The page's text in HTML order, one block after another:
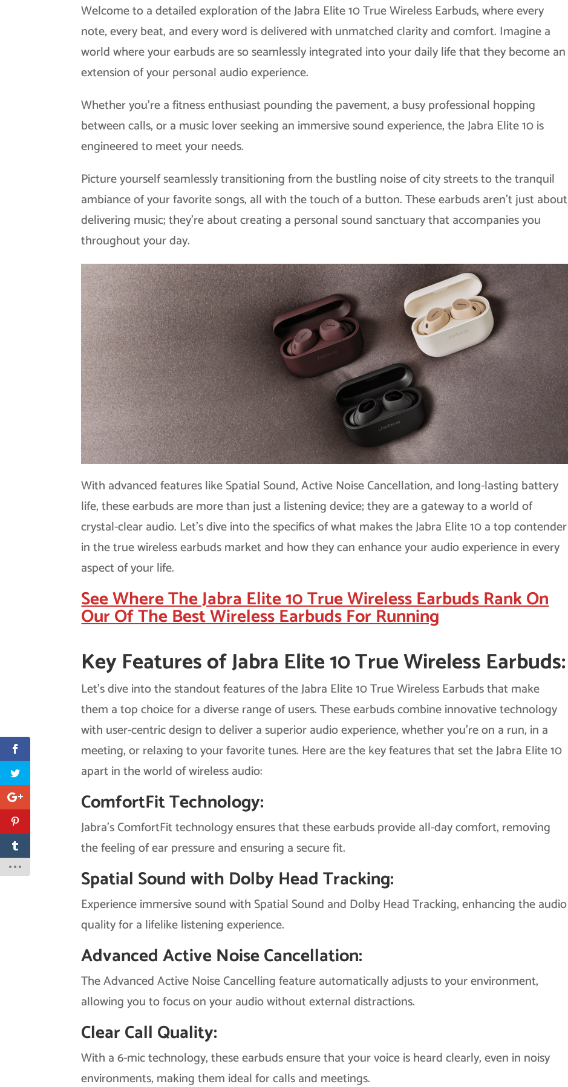
Welcome to a detailed exploration of the Jabra Elite 10 True Wireless Earbuds, where every
note, every beat, and every word is delivered with unmatched clarity and comfort. Imagine a
world where your earbuds are so seamlessly integrated into your daily life that they become an
extension of your personal audio experience.
Whether you’re a fitness enthusiast pounding the pavement, a busy professional hopping
between calls, or a music lover seeking an immersive sound experience, the Jabra Elite 10 is
engineered to meet your needs.
Picture yourself seamlessly transitioning from the bustling noise of city streets to the tranquil
ambiance of your favorite songs, all with the touch of a button. These earbuds aren’t just about
delivering music; they’re about creating a personal sound sanctuary that accompanies you
throughout your day.
With advanced features like Spatial Sound, Active Noise Cancellation, and long-lasting battery
life, these earbuds are more than just a listening device; they are a gateway to a world of
crystal-clear audio. Let’s dive into the specifics of what makes the Jabra Elite 10 a top contender
in the true wireless earbuds market and how they can enhance your audio experience in every
aspect of your life.
See Where The Jabra Elite 10 True Wireless Earbuds Rank On
Our Of The Best Wireless Earbuds For Running
Key Features of Jabra Elite 10 True Wireless Earbuds:
Let’s dive into the standout features of the Jabra Elite 10 True Wireless Earbuds that make
them a top choice for a diverse range of users. These earbuds combine innovative technology
with user-centric design to deliver a superior audio experience, whether you’re on a run, in a
meeting, or relaxing to your favorite tunes. Here are the key features that set the Jabra Elite 10
apart in the world of wireless audio:
ComfortFit Technology:
Jabra’s ComfortFit technology ensures that these earbuds provide all-day comfort, removing
the feeling of ear pressure and ensuring a secure fit.
Spatial Sound with Dolby Head Tracking:
Experience immersive sound with Spatial Sound and Dolby Head Tracking, enhancing the audio
quality for a lifelike listening experience.
Advanced Active Noise Cancellation:
The Advanced Active Noise Cancelling feature automatically adjusts to your environment,
allowing you to focus on your audio without external distractions.
Clear Call Quality:
With a 6-mic technology, these earbuds ensure that your voice is heard clearly, even in noisy
environments, making them ideal for calls and meetings.